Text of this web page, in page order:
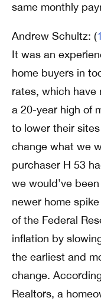
same monthly
Andrew Schultz: (
It was an
home buyers in
rates, which have
a 20-year high of
to lower their
change what we
purchaser H 53
we would’ve
newer home
of the Federal
inflation by
the earliest and
change.
Realtors, a